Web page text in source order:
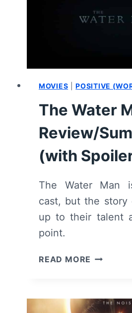
[SERIES
MOVIES |POSITIVE
The Water
Review/
(with
The Water Man
cast, but the story
up to their talent
point.
READ MORE THE
REVIEW/